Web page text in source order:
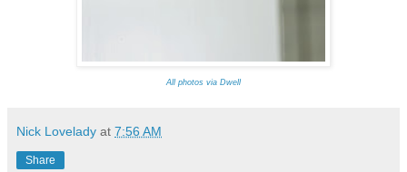
All photos via Dwell
Nick Lovelady at 7:56 AM
Share